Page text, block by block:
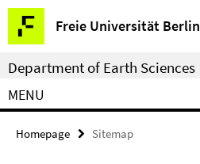
Springe
direkt
zu
Inhalt
Freie Universität Berlin
Service
Navigation
Department of Earth Sciences
MENU
Homepage Sitemap